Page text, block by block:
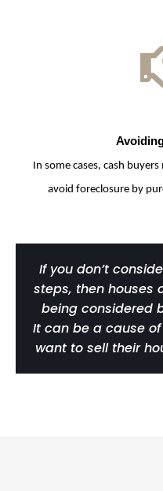
In some cases, cash
avoid foreclosure by
If you don’t
steps, then houses
being considered
It can be a cause
want to sell their